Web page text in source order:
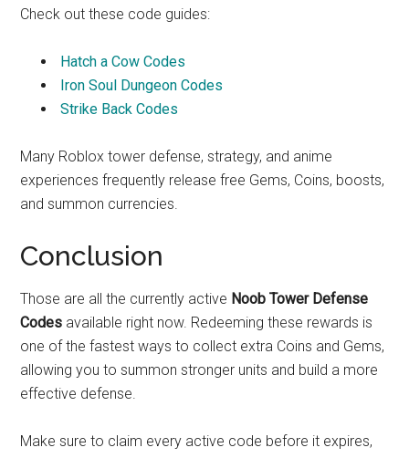
Check out these code guides:
Hatch a Cow Codes
Iron Soul Dungeon Codes
Strike Back Codes
Many Roblox tower defense, strategy, and anime
experiences frequently release free Gems, Coins, boosts,
and summon currencies.
Conclusion
Those are all the currently active Noob Tower Defense
Codes available right now. Redeeming these rewards is
one of the fastest ways to collect extra Coins and Gems,
allowing you to summon stronger units and build a more
effective defense.
Make sure to claim every active code before it expires,